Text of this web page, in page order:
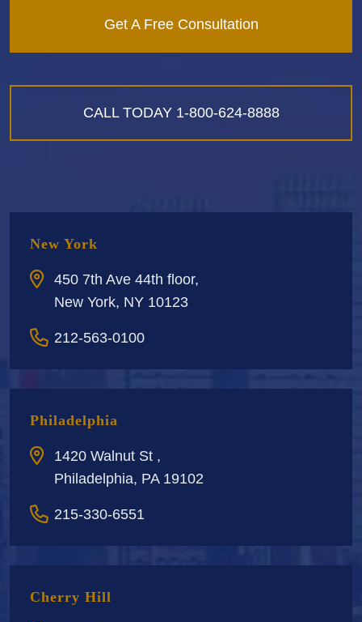
Get A Free Consultation
CALL TODAY 1-800-624-8888
New York
450 7th Ave 44th floor,
New York, NY 10123
212-563-0100
Philadelphia
1420 Walnut St ,
Philadelphia, PA 19102
215-330-6551
Cherry Hill